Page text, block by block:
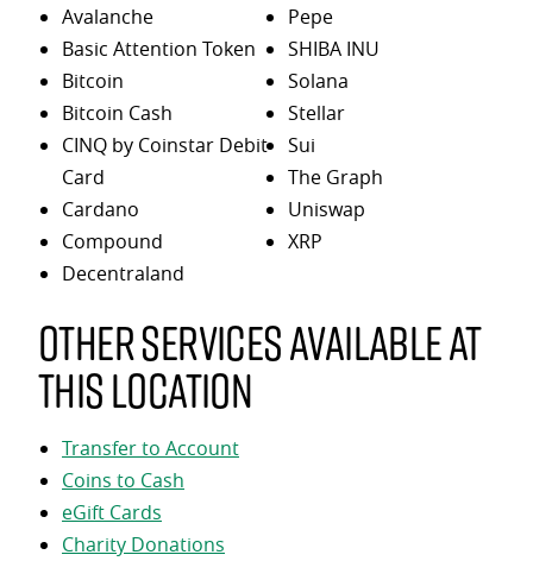
Avalanche
Basic Attention Token
Bitcoin
Bitcoin Cash
CINQ by Coinstar Debit
Card
Cardano
Compound
Decentraland
Pepe
SHIBA INU
Solana
Stellar
Sui
The Graph
Uniswap
XRP
Other services available at
this location
Transfer to Account
Coins to Cash
eGift Cards
Charity Donations